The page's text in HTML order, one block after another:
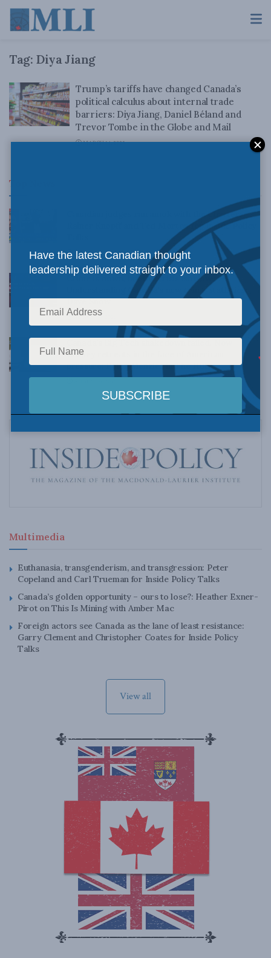
Tag: Diya Jiang
Trump’s tariffs have changed Canada’s
political calculus about internal trade
barriers: Diya Jiang, Daniel Béland and
Trevor Tombe in the Globe and Mail
MARCH 14, 2025
Top News
Canadian judges ran amok with the Charter:
Rainer Knopff and Ted Morton for Inside Policy
AUGUST 6, 2026
Crime is down, but the crisis isn’t over –
Understanding Canada’s new crime statistics:
Dave Snow
AUGUST 6, 2026
Carney retreats in the face of American
pressure: Peter Menzies in The Hub
Multimedia
Euthanasia, transgenderism, and transgression: Peter
Copeland and Carl Trueman for Inside Policy Talks
Canada’s golden opportunity – ours to lose?: Heather Exner-
Pirot on This Is Mining with Amber Mac
Foreign actors see Canada as the lane of least resistance:
Garry Clement and Christopher Coates for Inside Policy
Talks
View all
Have the latest Canadian thought
leadership delivered straight to your inbox.